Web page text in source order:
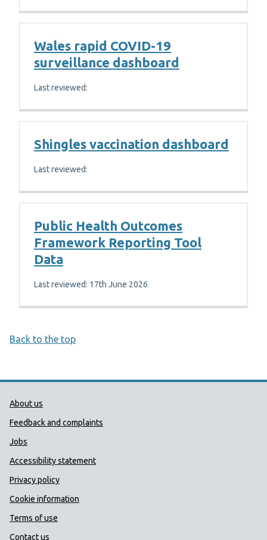
Wales rapid COVID-19
surveillance dashboard
Last reviewed:
Shingles vaccination dashboard
Last reviewed:
Public Health Outcomes
Framework Reporting Tool
Data
Last reviewed: 17th June 2026
Back to the top
Public Health Wales Support links
About us
Feedback and complaints
Jobs
Accessibility statement
Privacy policy
Cookie information
Terms of use
Contact us